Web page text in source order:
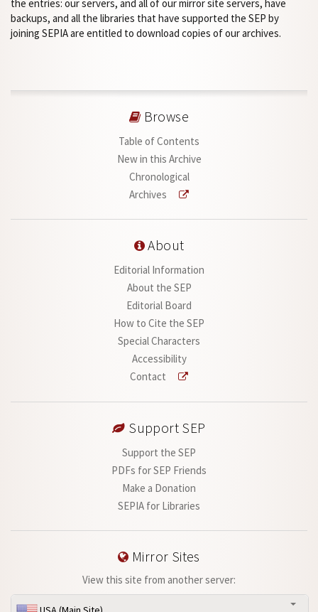
the entries: our servers, and all of our mirror site servers, have
backups, and all the libraries that have supported the SEP by
joining SEPIA are entitled to download copies of our archives.
Browse
Table of Contents
New in this Archive
Chronological
Archives
About
Editorial Information
About the SEP
Editorial Board
How to Cite the SEP
Special Characters
Accessibility
Contact
Support SEP
Support the SEP
PDFs for SEP Friends
Make a Donation
SEPIA for Libraries
Mirror Sites
View this site from another server: